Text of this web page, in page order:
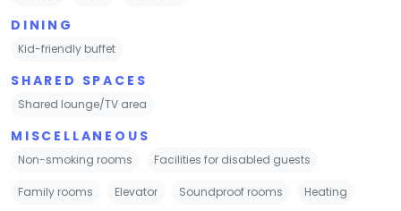
DINING
Kid-friendly buffet
SHARED SPACES
Shared lounge/TV area
MISCELLANEOUS
Non-smoking rooms Facilities for disabled guests
Family rooms Elevator Soundproof rooms Heating